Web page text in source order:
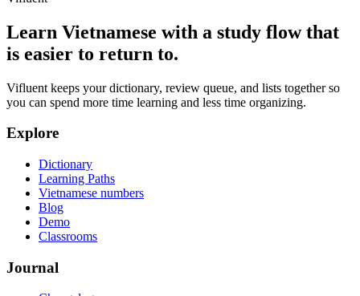
Learn Vietnamese with a study flow that
is easier to return to.
Vifluent keeps your dictionary, review queue, and lists together so
you can spend more time learning and less time organizing.
Explore
Dictionary
Learning Paths
Vietnamese numbers
Blog
Demo
Classrooms
Journal